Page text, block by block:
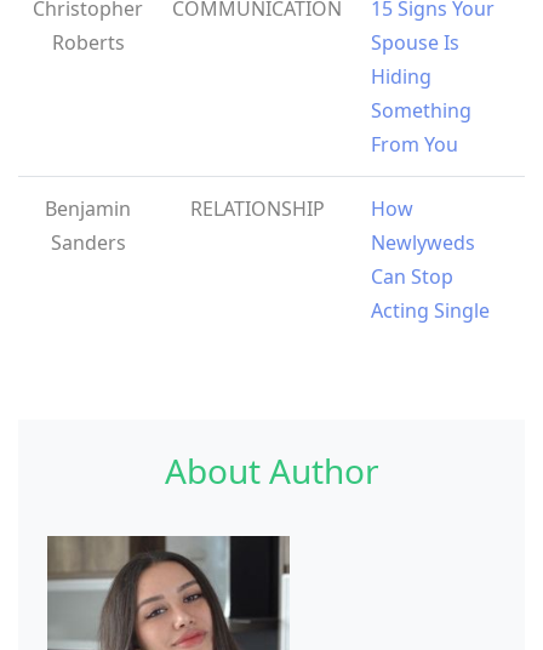
Christopher
Roberts
COMMUNICATION
15 Signs Your
Spouse Is
Hiding
Something
From You
Benjamin
Sanders
RELATIONSHIP
How
Newlyweds
Can Stop
Acting Single
About Author